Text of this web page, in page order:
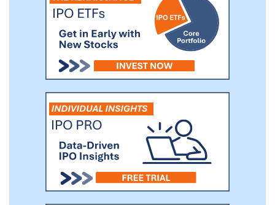
our NeXT Platform that we envision being
used initially by biopharmaceutical
customers and clinical collaborators.